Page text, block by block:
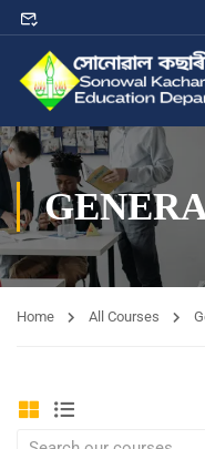
Home All Courses